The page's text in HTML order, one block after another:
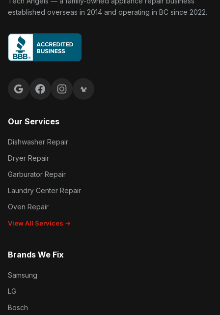
established overseas in 2014 and operating in BC since 2022.
Google reviews
FacebookInstagramYelp reviews
Our Services
Dishwasher Repair
Dryer Repair
Garburator Repair
Laundry Center Repair
Oven Repair
View All Services →
Brands We Fix
Samsung
LG
Bosch